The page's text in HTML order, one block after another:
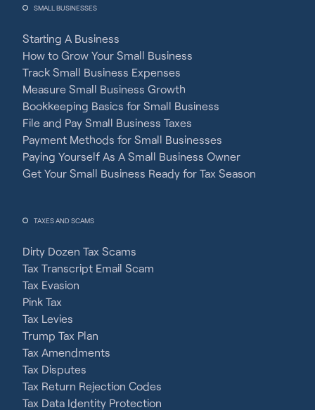
SMALL BUSINESSES
Starting A Business
How to Grow Your Small Business
Track Small Business Expenses
Measure Small Business Growth
Bookkeeping Basics for Small Business
File and Pay Small Business Taxes
Payment Methods for Small Businesses
Paying Yourself As A Small Business Owner
Get Your Small Business Ready for Tax Season
TAXES AND SCAMS
Dirty Dozen Tax Scams
Tax Transcript Email Scam
Tax Evasion
Pink Tax
Tax Levies
Trump Tax Plan
Tax Amendments
Tax Disputes
Tax Return Rejection Codes
Tax Data Identity Protection